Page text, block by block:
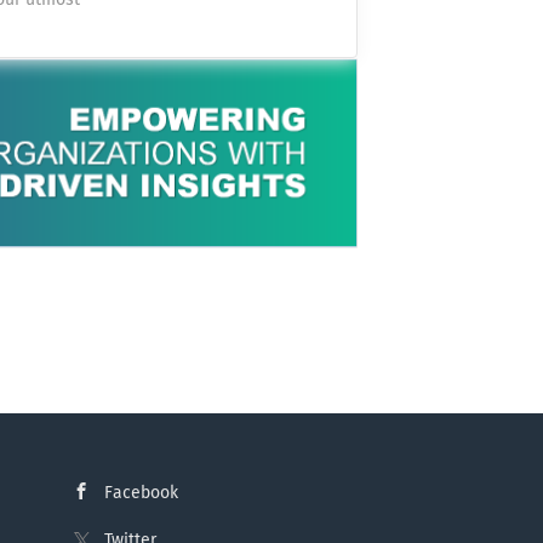
a severe
Pratteln,
products
OT networks
as a: Cyber
lights on
Defense
Facebook